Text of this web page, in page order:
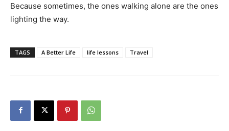
Because sometimes, the ones walking alone are the ones
lighting the way.
TAGS A Better Life life lessons Travel